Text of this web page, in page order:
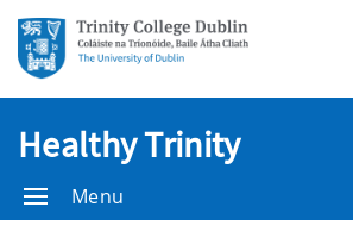
Healthy Trinity
Menu